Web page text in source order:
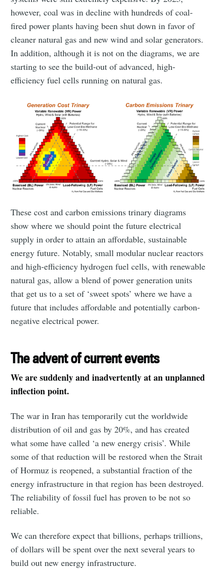
however, coal was in decline with hundreds of coal-
fired power plants having been shut down in favor of
cleaner natural gas and new wind and solar generators.
In addition, although it is not on the diagrams, we are
starting to see the build-out of advanced, high-
efficiency fuel cells running on natural gas.
These cost and carbon emissions trinary diagrams
show where we should point the future electrical
supply in order to attain an affordable, sustainable
energy future. Notably, small modular nuclear reactors
and high-efficiency hydrogen fuel cells, with renewable
natural gas, allow a blend of power generation units
that get us to a set of ‘sweet spots’ where we have a
future that includes affordable and potentially carbon-
negative electrical power.
The advent of current events
We are suddenly and inadvertently at an unplanned
inflection point.
The war in Iran has temporarily cut the worldwide
distribution of oil and gas by 20%, and has created
what some have called ‘a new energy crisis’. While
some of that reduction will be restored when the Strait
of Hormuz is reopened, a substantial fraction of the
energy infrastructure in that region has been destroyed.
The reliability of fossil fuel has proven to be not so
reliable.
We can therefore expect that billions, perhaps trillions,
of dollars will be spent over the next several years to
build out new energy infrastructure.